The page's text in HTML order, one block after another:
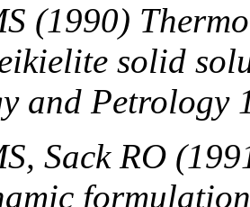
(1990)
solid
and Petrology
Sack RO